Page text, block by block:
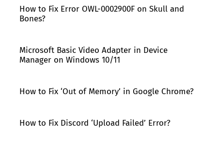
How to Fix Error OWL-0002900F on Skull and
Bones?
Microsoft Basic Video Adapter in Device
Manager on Windows 10/11
How to Fix ‘Out of Memory’ in Google Chrome?
How to Fix Discord ‘Upload Failed’ Error?